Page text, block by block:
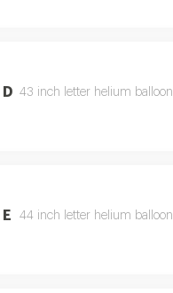
D 43 inch letter helium balloon.
E 44 inch letter helium balloon.